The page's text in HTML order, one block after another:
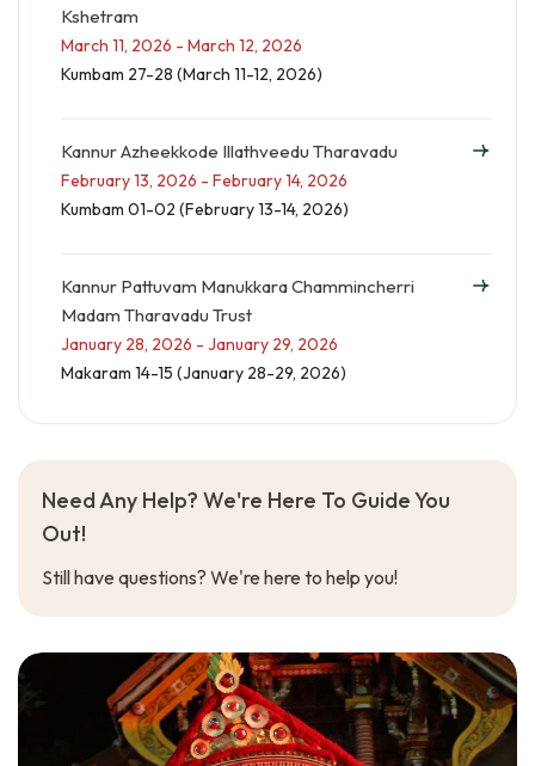
Kshetram
March 11, 2026 - March 12, 2026
Kumbam 27-28 (March 11-12, 2026)
Kannur Azheekkode Illathveedu Tharavadu
February 13, 2026 - February 14, 2026
Kumbam 01-02 (February 13-14, 2026)
Kannur Pattuvam Manukkara Chammincherri
Madam Tharavadu Trust
January 28, 2026 - January 29, 2026
Makaram 14-15 (January 28-29, 2026)
Need Any Help? We're Here To Guide You
Out!
Still have questions? We're here to help you!